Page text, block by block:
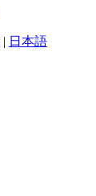
| 日本語